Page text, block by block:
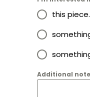
this piece.
Additional